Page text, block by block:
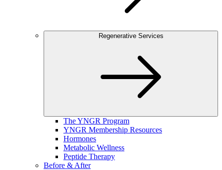
Regenerative Services
The YNGR Program
YNGR Membership Resources
Hormones
Metabolic Wellness
Peptide Therapy
Before & After